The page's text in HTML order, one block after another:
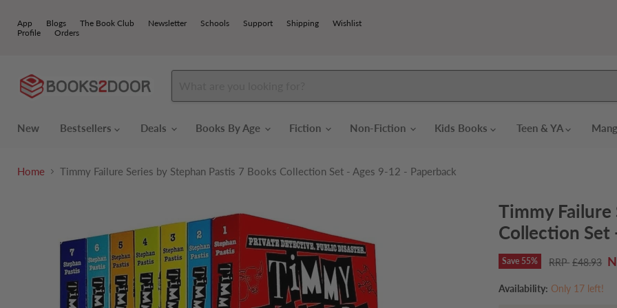
App Blogs The Book Club Newsletter Schools Support Shipping
Wishlist
Profile
Orders
New
Bestsellers Deals Books By Age Fiction Non-Fiction Kids Books Teen & YA
Home Timmy Failure Series by Stephan Pastis 7 Books Collection Set - Ages 9-12 - Paperback
Timmy Failure
Collection Set
Save 55% Original price
£48.93
Availability: Only 17 left!